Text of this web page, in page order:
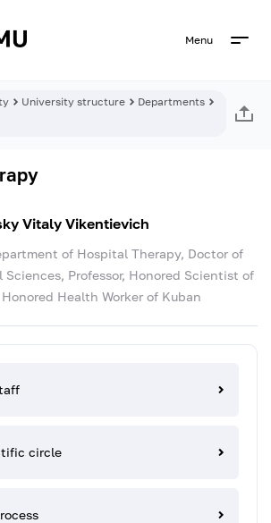
Menu
University structure
Departments
Vitaly Vikentievich
of Hospital Therapy, Doctor of
Sciences, Professor, Honored Scientist of
Health Worker of Kuban
circle